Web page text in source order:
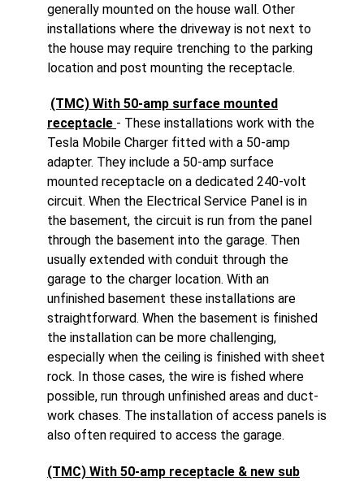
generally mounted on the house wall. Other
installations where the driveway is not next to
the house may require trenching to the parking
location and post mounting the receptacle.
(TMC) With 50-amp surface mounted
receptacle - These installations work with the
Tesla Mobile Charger fitted with a 50-amp
adapter. They include a 50-amp surface
mounted receptacle on a dedicated 240-volt
circuit. When the Electrical Service Panel is in
the basement, the circuit is run from the panel
through the basement into the garage. Then
usually extended with conduit through the
garage to the charger location. With an
unfinished basement these installations are
straightforward. When the basement is finished
the installation can be more challenging,
especially when the ceiling is finished with sheet
rock. In those cases, the wire is fished where
possible, run through unfinished areas and duct-
work chases. The installation of access panels is
also often required to access the garage.
(TMC) With 50-amp receptacle & new sub